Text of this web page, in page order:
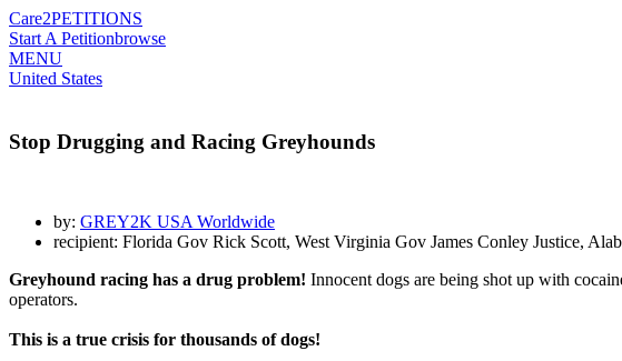
Care2PETITIONS
Start A Petitionbrowse
MENU
United States
Stop Drugging and Racing Greyhounds
by: GREY2K USA Worldwide
recipient: Florida Gov Rick Scott, West Virginia Gov James Conley Justice,
Greyhound racing has a drug problem! Innocent dogs are being shot up with
operators.
This is a true crisis for thousands of dogs!